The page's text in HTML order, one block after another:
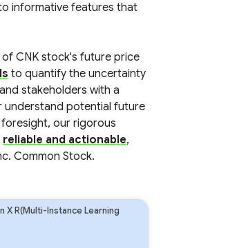
informative features that
CNK stock's future price
to quantify the uncertainty
stakeholders with a
understand potential future
our rigorous
reliable and actionable,
Common Stock.
n X R(Multi-Instance Learning